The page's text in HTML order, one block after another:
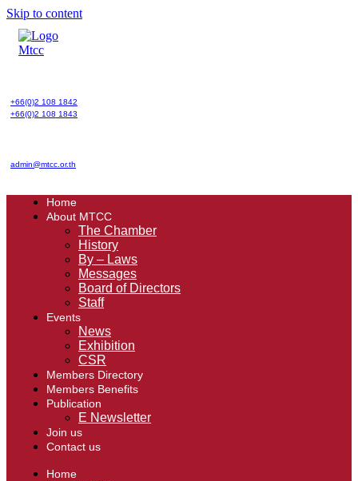
Skip to content
+66(0)2 108 1842
+66(0)2 108 1843
admin@mtcc.or.th
Home
About MTCC
The Chamber
History
By – Laws
Messages
Board of Directors
Staff
Events
News
Exhibition
CSR
Members Directory
Members Benefits
Publication
E Newsletter
Join us
Contact us
Home